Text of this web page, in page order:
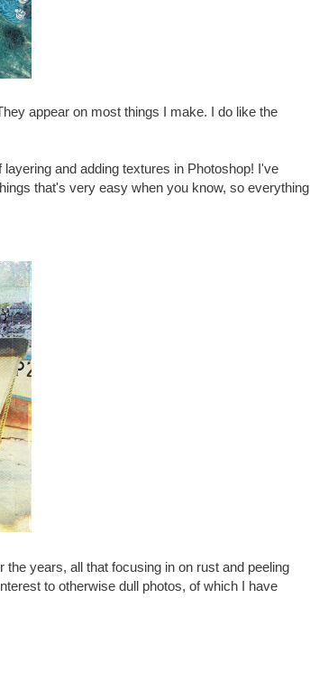
appear on most things I make. I do like the
and adding textures in Photoshop! I've
that's very easy when you know, so everything
years, all that focusing in on rust and peeling
to otherwise dull photos, of which I have